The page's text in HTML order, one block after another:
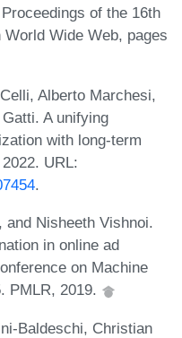
of the 16th
Wide Web, pages
Alberto Marchesi,
A unifying
with long-term
URL:
.
Nisheeth Vishnoi.
in online ad
on Machine
PMLR, 2019.
Baldeschi, Christian